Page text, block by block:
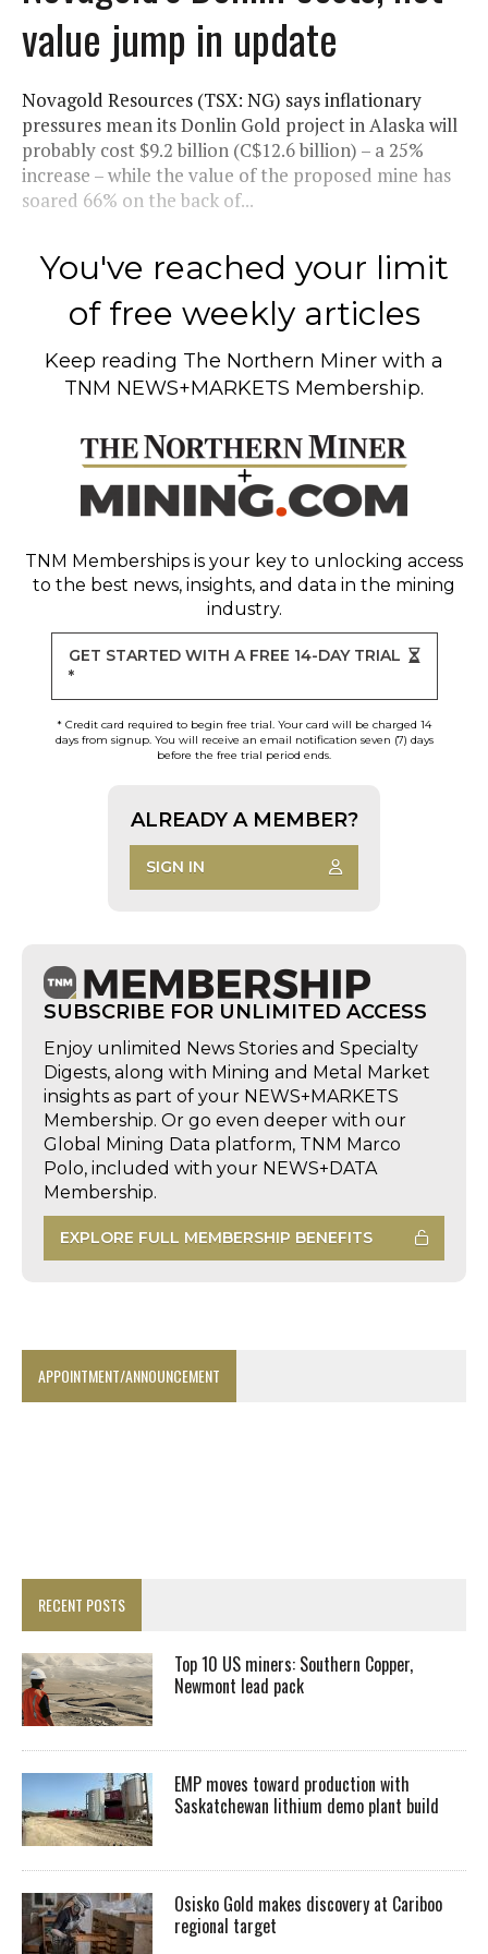
value jump in update
Novagold Resources (TSX: NG) says inflationary
pressures mean its Donlin Gold project in Alaska will
probably cost $9.2 billion (C$12.6 billion) – a 25%
increase – while the value of the proposed mine has
soared 66% on the back of...
You've reached your limit
of free weekly articles
Keep reading The Northern Miner with a
TNM NEWS+MARKETS Membership.
TNM Memberships is your key to unlocking access
to the best news, insights, and data in the mining
industry.
GET STARTED WITH A FREE 14-DAY TRIAL
*
* Credit card required to begin free trial. Your card will be charged 14
days from signup. You will receive an email notification seven (7) days
before the free trial period ends.
ALREADY A MEMBER?
SIGN IN
SUBSCRIBE FOR UNLIMITED ACCESS
Enjoy unlimited News Stories and Specialty
Digests, along with Mining and Metal Market
insights as part of your NEWS+MARKETS
Membership. Or go even deeper with our
Global Mining Data platform, TNM Marco
Polo, included with your NEWS+DATA
Membership.
EXPLORE FULL MEMBERSHIP BENEFITS
APPOINTMENT/ANNOUNCEMENT
RECENT POSTS
Top 10 US miners: Southern Copper,
Newmont lead pack
EMP moves toward production with
Saskatchewan lithium demo plant build
Osisko Gold makes discovery at Cariboo
regional target